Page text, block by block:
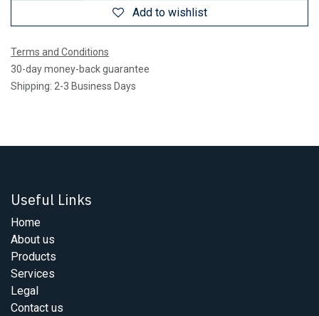
Add to wishlist
Terms and Conditions
30-day money-back guarantee
Shipping: 2-3 Business Days
Useful Links
Home
About us
Products
Services
Legal
Contact us